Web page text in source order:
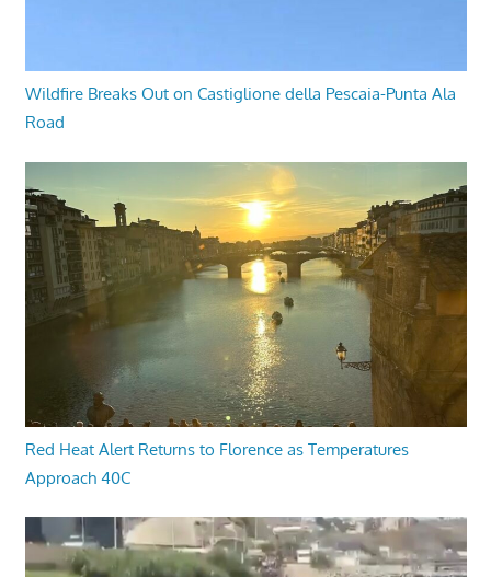
Wildfire Breaks Out on Castiglione della Pescaia-Punta Ala
Road
Red Heat Alert Returns to Florence as Temperatures
Approach 40C